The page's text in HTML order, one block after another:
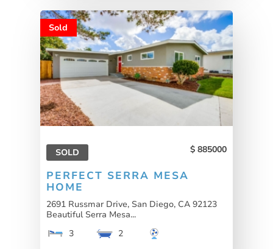
Sold
SOLD 885000
PERFECT SERRA MESA
HOME
2691 Russmar Drive, San Diego, CA 92123
Beautiful Serra Mesa...
3
2